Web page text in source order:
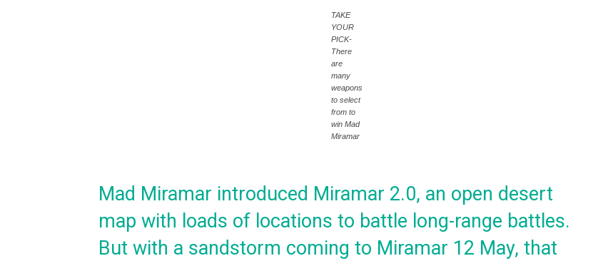
TAKE
YOUR
PICK-
There
are
many
weapons
to select
from to
win Mad
Miramar
Mad Miramar introduced Miramar 2.0, an open desert
map with loads of locations to battle long-range battles.
But with a sandstorm coming to Miramar 12 May, that